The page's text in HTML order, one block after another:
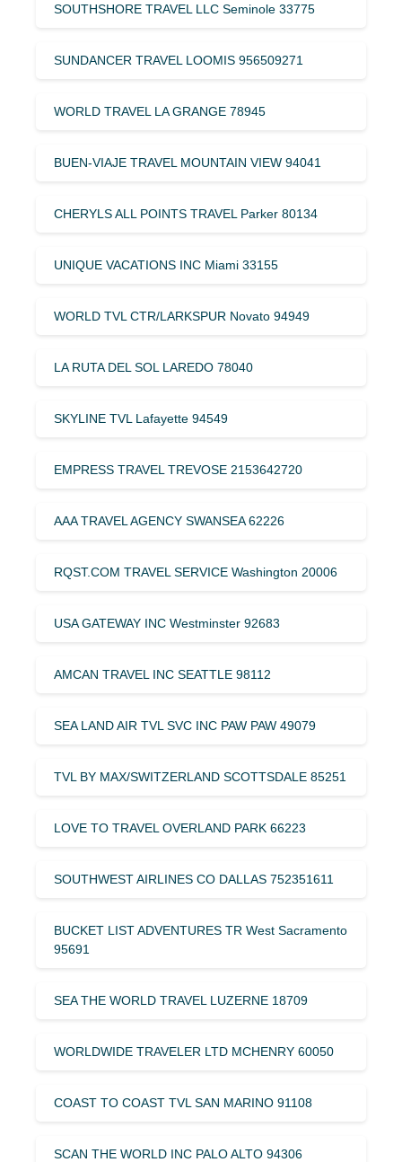
SOUTHSHORE TRAVEL LLC Seminole 33775
SUNDANCER TRAVEL LOOMIS 956509271
WORLD TRAVEL LA GRANGE 78945
BUEN-VIAJE TRAVEL MOUNTAIN VIEW 94041
CHERYLS ALL POINTS TRAVEL Parker 80134
UNIQUE VACATIONS INC Miami 33155
WORLD TVL CTR/LARKSPUR Novato 94949
LA RUTA DEL SOL LAREDO 78040
SKYLINE TVL Lafayette 94549
EMPRESS TRAVEL TREVOSE 2153642720
AAA TRAVEL AGENCY SWANSEA 62226
RQST.COM TRAVEL SERVICE Washington 20006
USA GATEWAY INC Westminster 92683
AMCAN TRAVEL INC SEATTLE 98112
SEA LAND AIR TVL SVC INC PAW PAW 49079
TVL BY MAX/SWITZERLAND SCOTTSDALE 85251
LOVE TO TRAVEL OVERLAND PARK 66223
SOUTHWEST AIRLINES CO DALLAS 752351611
BUCKET LIST ADVENTURES TR West Sacramento
95691
SEA THE WORLD TRAVEL LUZERNE 18709
WORLDWIDE TRAVELER LTD MCHENRY 60050
COAST TO COAST TVL SAN MARINO 91108
SCAN THE WORLD INC PALO ALTO 94306